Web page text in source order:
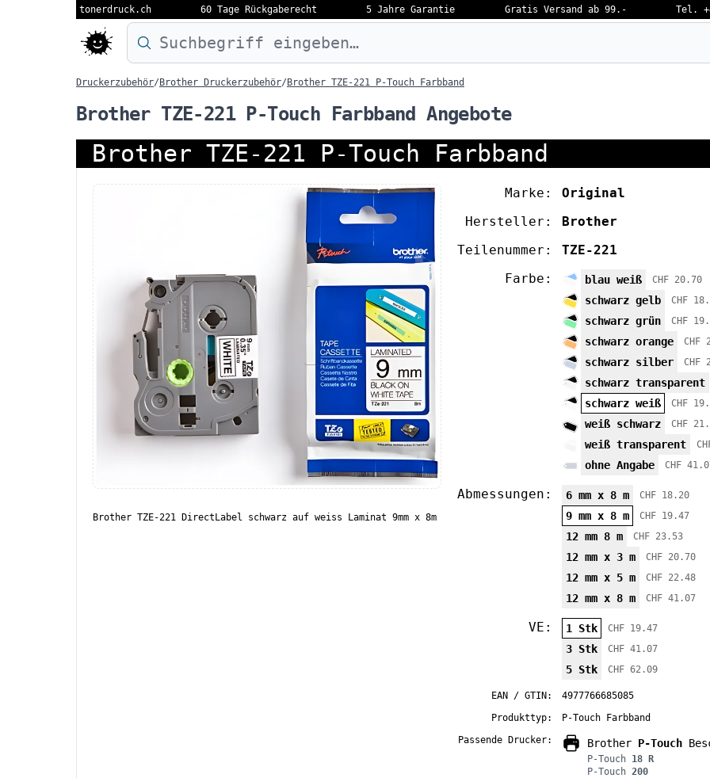
tonerdruck.ch 60 Tage Rückgaberecht 5 Jahre Garantie Gratis Versand ab 99.- Tel.
Druckermodell oder Produktnamen eingeben…
Druckerzubehör/ Brother Druckerzubehör/ Brother TZE-221 P-Touch Farbband
Brother TZE-221 P-Touch Farbband Angebote
Brother TZE-221 P-Touch Farbband
Brother TZE-221 DirectLabel schwarz auf weiss Laminat 9mm x 8m
Marke:
Original
Hersteller:
Brother
Teilenummer:
TZE-221
Farbe:
blau weiß CHF 20.70
schwarz gelb CHF
schwarz grün CHF
schwarz orange CHF
schwarz silber CHF
schwarz transparent
schwarz weiß CHF
weiß schwarz CHF
weiß transparent
ohne Angabe CHF
Abmessungen: 6 mm x 8 m CHF 18.20
9 mm x 8 m CHF 19.47
12 mm 8 m CHF 23.53
12 mm x 3 m CHF 20.70
12 mm x 5 m CHF 22.48
12 mm x 8 m CHF 41.07
VE: 1 Stk CHF 19.47
3 Stk CHF 41.07
5 Stk CHF 62.09
EAN / GTIN:
4977766685085
Produkttyp:
P-Touch Farbband
Passende Drucker:
Brother P-Touch
P-Touch 18 R
P-Touch 200